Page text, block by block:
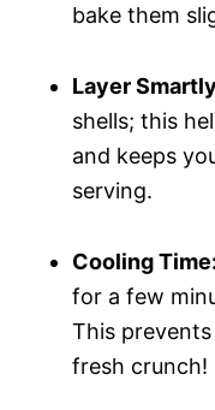
bake them
Layer
shells; this
and keeps
serving.
Cooling Time:
for a few
This
fresh crunch!